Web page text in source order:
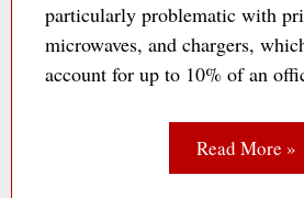
particularly problematic with
microwaves, and chargers,
account for up to 10% of an
Read More »